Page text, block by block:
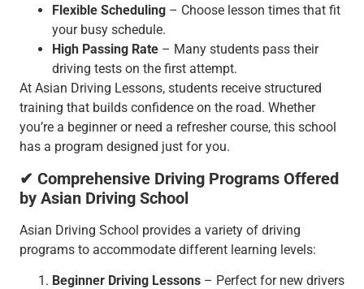
Flexible Scheduling – Choose lesson times that fit
your busy schedule.
High Passing Rate – Many students pass their
driving tests on the first attempt.
At Asian Driving Lessons, students receive structured
training that builds confidence on the road. Whether
you’re a beginner or need a refresher course, this school
has a program designed just for you.
✔ Comprehensive Driving Programs Offered
by Asian Driving School
Asian Driving School provides a variety of driving
programs to accommodate different learning levels:
Beginner Driving Lessons – Perfect for new drivers